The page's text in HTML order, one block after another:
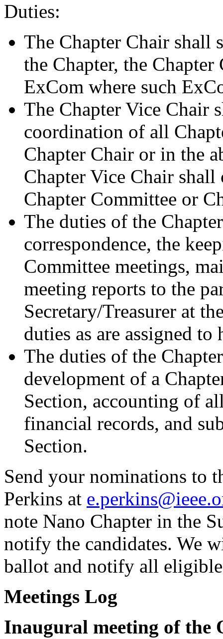
Duties:
The Chapter Chair shall
the Chapter, the
ExCom where such
The Chapter Vice Chair
coordination of all
Chapter Chair or in the
Chapter Vice Chair shall
Chapter Committee or
The duties of the
correspondence, the
Committee meetings,
meeting reports to the
Secretary/Treasurer at
duties as are assigned
The duties of the
development of a
Section, accounting of
financial records, and
Section.
Send your nominations to
Perkins at
note Nano Chapter in the
notify the candidates. We
ballot and notify all
Meetings Log
Inaugural meeting of the